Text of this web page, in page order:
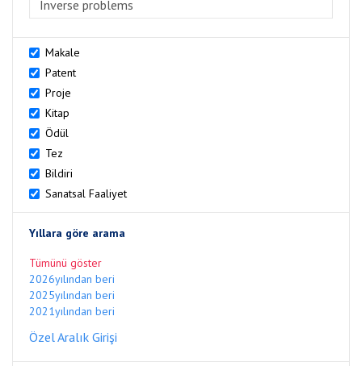
Makale
Patent
Proje
Kitap
Ödül
Tez
Bildiri
Sanatsal Faaliyet
Yıllara göre arama
Tümünü göster
2026yılından beri
2025yılından beri
2021yılından beri
Özel Aralık Girişi